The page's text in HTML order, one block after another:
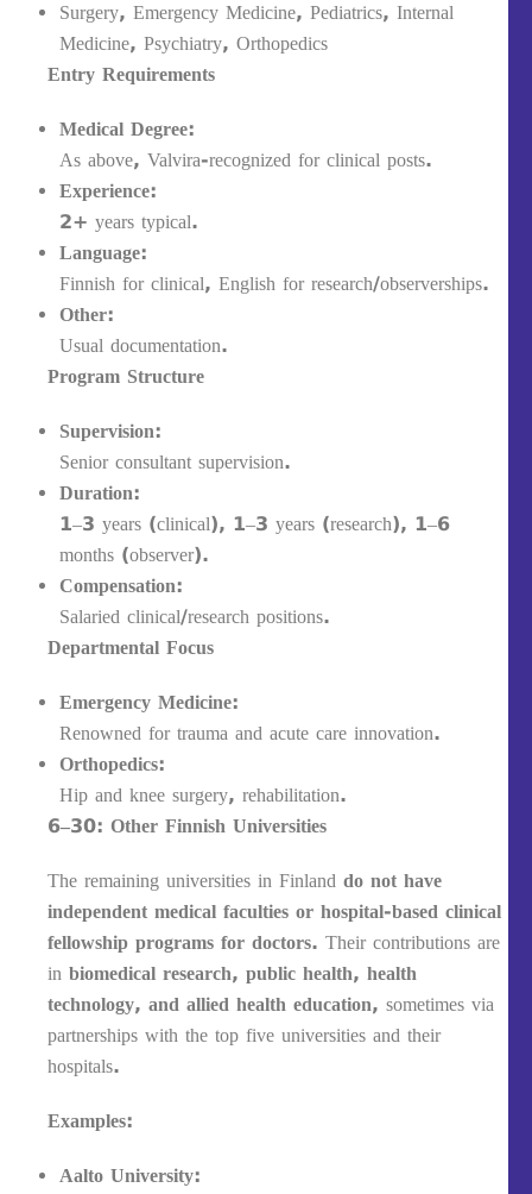
Surgery, Emergency Medicine, Pediatrics, Internal
Medicine, Psychiatry, Orthopedics
Entry Requirements
Medical Degree:
As above, Valvira-recognized for clinical posts.
Experience:
2+ years typical.
Language:
Finnish for clinical, English for research/observerships.
Other:
Usual documentation.
Program Structure
Supervision:
Senior consultant supervision.
Duration:
1–3 years (clinical), 1–3 years (research), 1–6
months (observer).
Compensation:
Salaried clinical/research positions.
Departmental Focus
Emergency Medicine:
Renowned for trauma and acute care innovation.
Orthopedics:
Hip and knee surgery, rehabilitation.
6–30: Other Finnish Universities
The remaining universities in Finland do not have
independent medical faculties or hospital-based clinical
fellowship programs for doctors. Their contributions are
in biomedical research, public health, health
technology, and allied health education, sometimes via
partnerships with the top five universities and their
hospitals.
Examples:
Aalto University: